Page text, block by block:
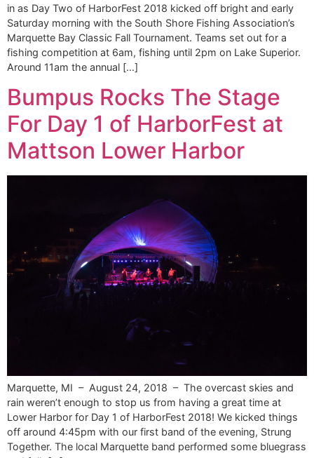
in as Day Two of HarborFest 2018 kicked off bright and early
Saturday morning with the South Shore Fishing Association’s
Marquette Bay Classic Fall Tournament. Teams set out for a
fishing competition at 6am, fishing until 2pm on Lake Superior.
Around 11am the annual […]
Bumpus Rocks The Stage
For Day 1 of HarborFest at
Mattson Lower Harbor
Marquette, MI – August 24, 2018 – The overcast skies and
rain weren’t enough to stop us from having a great time at
Lower Harbor for Day 1 of HarborFest 2018! We kicked things
off around 4:45pm with our first band of the evening, Strung
Together. The local Marquette band performed some bluegrass